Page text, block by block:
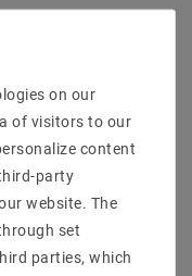
on our
of visitors to our
content
party
website. The
set
parties, which